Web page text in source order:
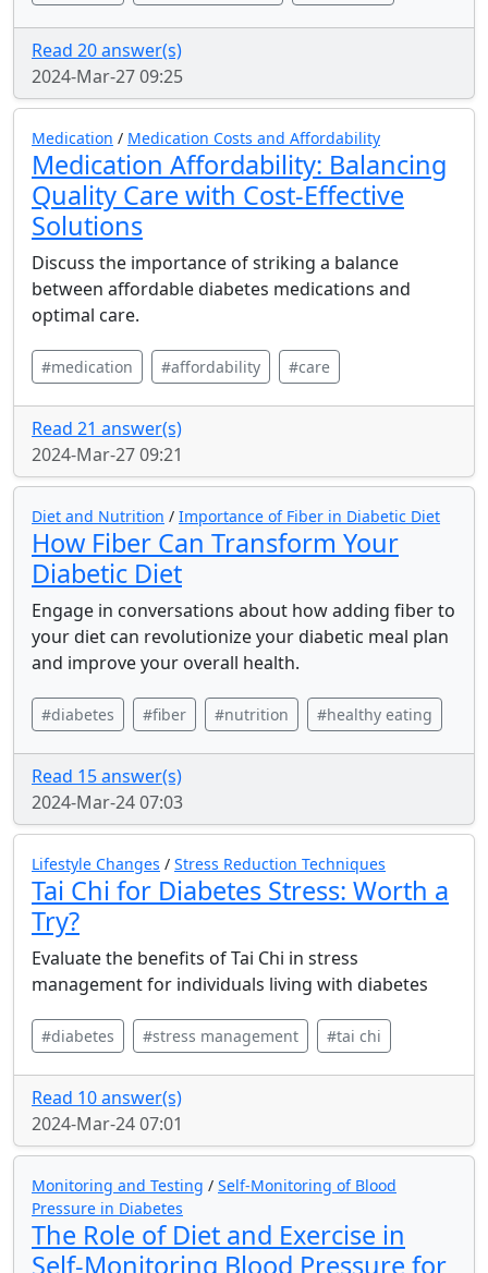
Read 20 answer(s)
2024-Mar-27 09:25
Medication / Medication Costs and Affordability
Medication Affordability: Balancing
Quality Care with Cost-Effective
Solutions
Discuss the importance of striking a balance
between affordable diabetes medications and
optimal care.
#medication #affordability #care
Read 21 answer(s)
2024-Mar-27 09:21
Diet and Nutrition / Importance of Fiber in Diabetic Diet
How Fiber Can Transform Your
Diabetic Diet
Engage in conversations about how adding fiber to
your diet can revolutionize your diabetic meal plan
and improve your overall health.
#diabetes #fiber #nutrition #healthy eating
Read 15 answer(s)
2024-Mar-24 07:03
Lifestyle Changes / Stress Reduction Techniques
Tai Chi for Diabetes Stress: Worth a
Try?
Evaluate the benefits of Tai Chi in stress
management for individuals living with diabetes
#diabetes #stress management #tai chi
Read 10 answer(s)
2024-Mar-24 07:01
Monitoring and Testing / Self-Monitoring of Blood
Pressure in Diabetes
The Role of Diet and Exercise in
Self-Monitoring Blood Pressure for